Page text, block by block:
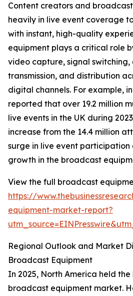
Content creators and
heavily in live event coverage
with instant, high-quality
equipment plays a critical role
video capture, signal switching,
transmission, and distribution
digital channels. For example,
reported that over 19.2 million
live events in the UK during
increase from the 14.4 million
surge in live event participation
growth in the broadcast
View the full broadcast
https://
equipment-market-report?
Regional Outlook and Market
Broadcast Equipment
In 2025, North America held
broadcast equipment market.